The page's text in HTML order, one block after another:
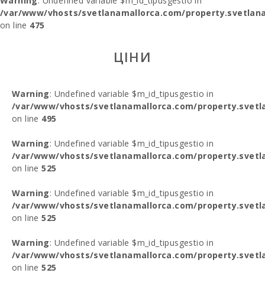
/var/www/vhosts/svetlanamallorca.com/
on line 475
ЦІНИ
Warning: Undefined variable $m_id_tipusgestio in
/var/www/vhosts/svetlanamallorca.com/
on line 495
Warning: Undefined variable $m_id_tipusgestio in
/var/www/vhosts/svetlanamallorca.com/
on line525
Warning: Undefined variable $m_id_tipusgestio in
/var/www/vhosts/svetlanamallorca.com/
on line525
Warning: Undefined variable $m_id_tipusgestio in
/var/www/vhosts/svetlanamallorca.com/
on line525